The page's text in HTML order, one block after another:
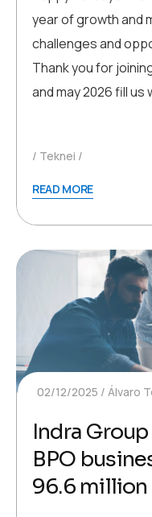
year of growth and
challenges and
Thank you for
and may 2026 fill us
Teknei
READ MORE
02/12/2025 Álvaro
Indra
BPO
96.6 million